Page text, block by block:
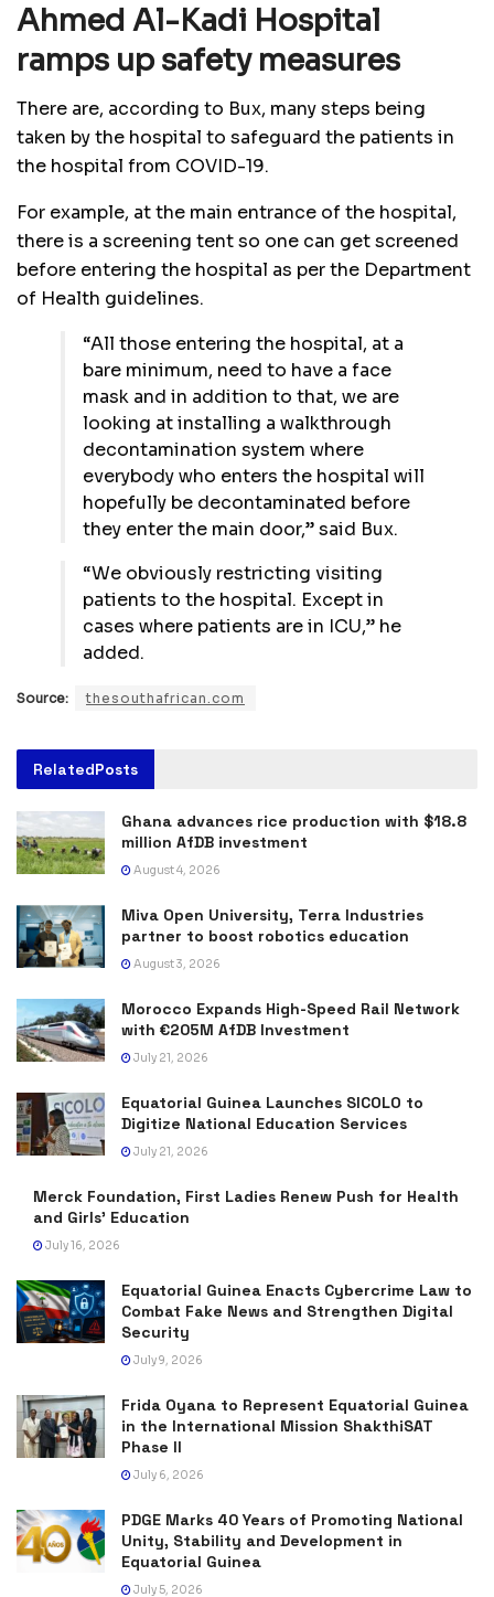
Ahmed Al-Kadi Hospital
ramps up safety measures
There are, according to Bux, many steps being
taken by the hospital to safeguard the patients in
the hospital from COVID-19.
For example, at the main entrance of the hospital,
there is a screening tent so one can get screened
before entering the hospital as per the Department
of Health guidelines.
“All those entering the hospital, at a
bare minimum, need to have a face
mask and in addition to that, we are
looking at installing a walkthrough
decontamination system where
everybody who enters the hospital will
hopefully be decontaminated before
they enter the main door,” said Bux.
“We obviously restricting visiting
patients to the hospital. Except in
cases where patients are in ICU,” he
added.
Source: thesouthafrican.com
RelatedPosts
Ghana advances rice production with $18.8
million AfDB investment
August 4, 2026
Miva Open University, Terra Industries
partner to boost robotics education
August 3, 2026
Morocco Expands High-Speed Rail Network
with €205M AfDB Investment
July 21, 2026
Equatorial Guinea Launches SICOLO to
Digitize National Education Services
July 21, 2026
Merck Foundation, First Ladies Renew Push for Health
and Girls’ Education
July 16, 2026
Equatorial Guinea Enacts Cybercrime Law to
Combat Fake News and Strengthen Digital
Security
July 9, 2026
Frida Oyana to Represent Equatorial Guinea
in the International Mission ShakthiSAT
Phase II
July 6, 2026
PDGE Marks 40 Years of Promoting National
Unity, Stability and Development in
Equatorial Guinea
July 5, 2026